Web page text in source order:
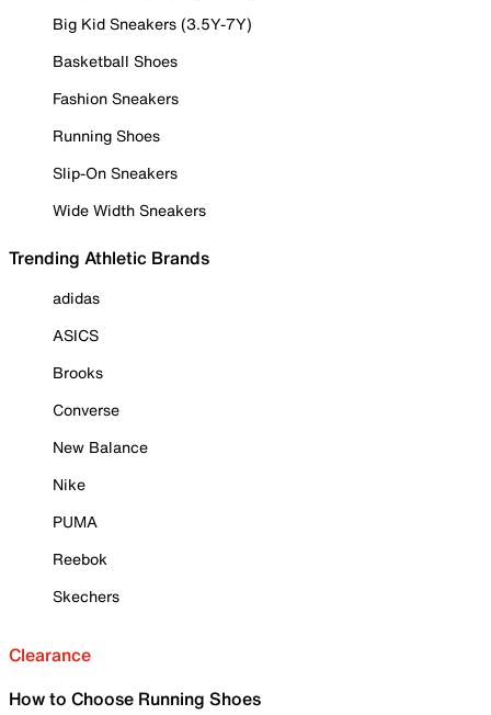
Big Kid Sneakers (3.5Y-7Y)
Basketball Shoes
Fashion Sneakers
Running Shoes
Slip-On Sneakers
Wide Width Sneakers
Trending Athletic Brands
adidas
ASICS
Brooks
Converse
New Balance
Nike
PUMA
Reebok
Skechers
Clearance
How to Choose Running Shoes